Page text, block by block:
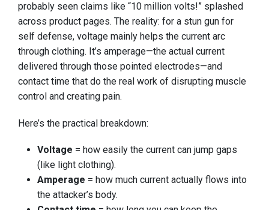
probably seen claims like “10 million volts!” splashed
across product pages. The reality: for a stun gun for
self defense, voltage mainly helps the current arc
through clothing. It’s amperage—the actual current
delivered through those pointed electrodes—and
contact time that do the real work of disrupting muscle
control and creating pain.
Here’s the practical breakdown:
Voltage = how easily the current can jump gaps
(like light clothing).
Amperage = how much current actually flows into
the attacker’s body.